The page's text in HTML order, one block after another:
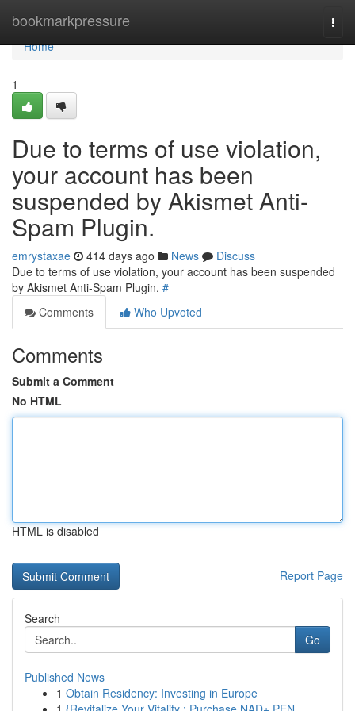
bookmarkpressure
Home
Home
1
Due to terms of use violation,
your account has been
suspended by Akismet Anti-
Spam Plugin.
emrystaxae 414 days ago News
Discuss
Due to terms of use violation, your account has been suspended
by Akismet Anti-Spam Plugin. #
Comments
Who Upvoted
Comments
Submit a Comment
No HTML
HTML is disabled
Report Page
Search
Go
Published News
1 Obtain Residency: Investing in Europe